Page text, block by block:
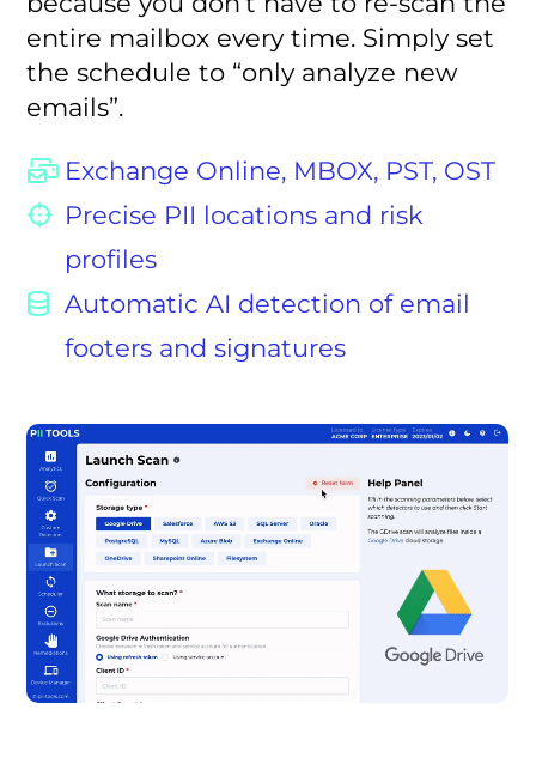
entire mailbox every time. Simply set
the schedule to “only analyze new
emails”.
Exchange Online, MBOX, PST, OST
Precise PII locations and risk
profiles
Automatic AI detection of email
footers and signatures